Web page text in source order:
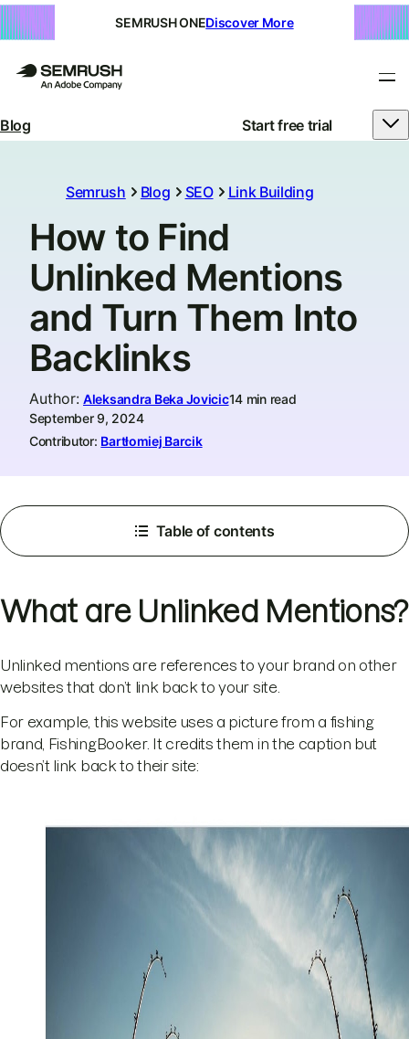
SEMRUSH ONEDiscover More
Blog Start free trial
Semrush Blog SEO Link Building
How to Find
Unlinked Mentions
and Turn Them Into
Backlinks
Author: Aleksandra Beka Jovicic14 min read
September 9, 2024
Contributor: Bartłomiej Barcik
Table of contents
What are Unlinked Mentions?
Unlinked mentions are references to your brand on other
websites that don’t link back to your site.
For example, this website uses a picture from a fishing
brand, FishingBooker. It credits them in the caption but
doesn’t link back to their site: